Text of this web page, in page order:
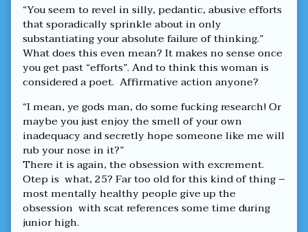
“You seem to revel in silly, pedantic, abusive efforts
that sporadically sprinkle about in only
substantiating your absolute failure of thinking.”
What does this even mean? It makes no sense once
you get past “efforts”. And to think this woman is
considered a poet. Affirmative action anyone?
“I mean, ye gods man, do some fucking research! Or
maybe you just enjoy the smell of your own
inadequacy and secretly hope someone like me will
rub your nose in it?”
There it is again, the obsession with excrement.
Otep is what, 25? Far too old for this kind of thing –
most mentally healthy people give up the
obsession with scat references some time during
junior high.